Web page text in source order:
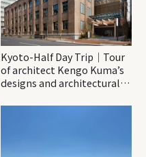
Kyoto-Half Day Trip｜Tour
of architect Kengo Kuma’s
designs and architectural